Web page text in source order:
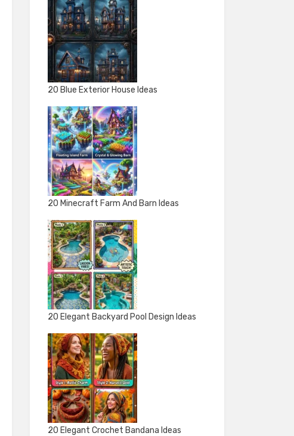
20 Blue Exterior House Ideas
20 Minecraft Farm And Barn Ideas
20 Elegant Backyard Pool Design Ideas
20 Elegant Crochet Bandana Ideas